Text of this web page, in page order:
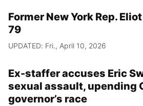
Former New York Rep.
79
UPDATED: Fri., April 10, 2026
Ex-staffer accuses Eric
sexual assault, upending
governor’s race